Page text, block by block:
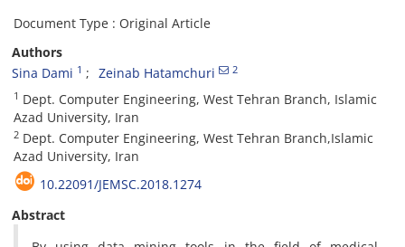
Document Type : Original Article
Authors
Sina Dami 1 Zeinab Hatamchuri 2
1 Dept. Computer Engineering, West Tehran Branch, Islamic
Azad University, Iran
2 Dept. Computer Engineering, West Tehran Branch,Islamic
Azad University, Iran
10.22091/JEMSC.2018.1274
Abstract